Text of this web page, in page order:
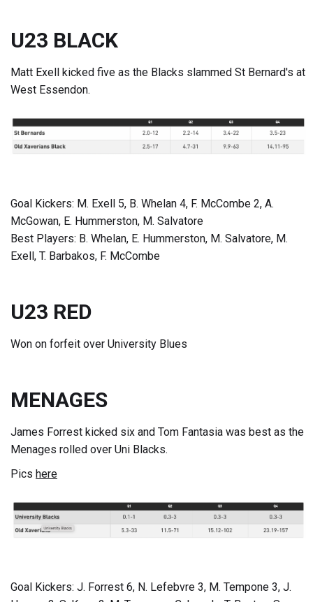
U23 BLACK
Matt Exell kicked five as the Blacks slammed St Bernard's at
West Essendon.
Goal Kickers: M. Exell 5, B. Whelan 4, F. McCombe 2, A.
McGowan, E. Hummerston, M. Salvatore
Best Players: B. Whelan, E. Hummerston, M. Salvatore, M.
Exell, T. Barbakos, F. McCombe
U23 RED
Won on forfeit over University Blues
MENAGES
James Forrest kicked six and Tom Fantasia was best as the
Menages rolled over Uni Blacks.
Pics here
Goal Kickers: J. Forrest 6, N. Lefebvre 3, M. Tempone 3, J.